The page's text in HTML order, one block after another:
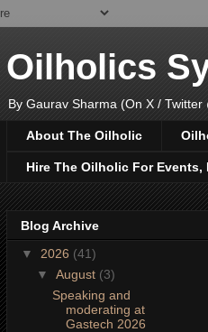
Oilholics
By Gaurav Sharma (On X / Twitter
About The Oilholic
Hire The Oilholic For
Blog Archive
▼ 2026 (41)
▼ August (3)
Speaking and
moderating at
Gastech 2026